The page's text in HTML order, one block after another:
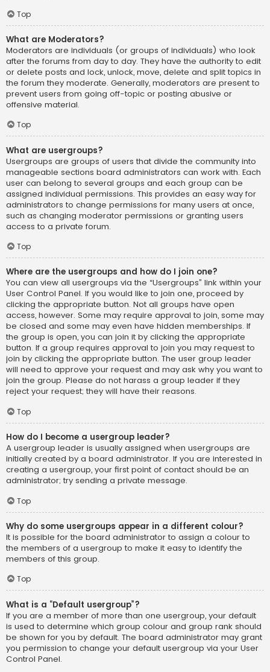
Top
What are Moderators?
Moderators are individuals (or groups of individuals) who look
after the forums from day to day. They have the authority to edit
or delete posts and lock, unlock, move, delete and split topics in
the forum they moderate. Generally, moderators are present to
prevent users from going off-topic or posting abusive or
offensive material.
Top
What are usergroups?
Usergroups are groups of users that divide the community into
manageable sections board administrators can work with. Each
user can belong to several groups and each group can be
assigned individual permissions. This provides an easy way for
administrators to change permissions for many users at once,
such as changing moderator permissions or granting users
access to a private forum.
Top
Where are the usergroups and how do I join one?
You can view all usergroups via the “Usergroups” link within your
User Control Panel. If you would like to join one, proceed by
clicking the appropriate button. Not all groups have open
access, however. Some may require approval to join, some may
be closed and some may even have hidden memberships. If
the group is open, you can join it by clicking the appropriate
button. If a group requires approval to join you may request to
join by clicking the appropriate button. The user group leader
will need to approve your request and may ask why you want to
join the group. Please do not harass a group leader if they
reject your request; they will have their reasons.
Top
How do I become a usergroup leader?
A usergroup leader is usually assigned when usergroups are
initially created by a board administrator. If you are interested in
creating a usergroup, your first point of contact should be an
administrator; try sending a private message.
Top
Why do some usergroups appear in a different colour?
It is possible for the board administrator to assign a colour to
the members of a usergroup to make it easy to identify the
members of this group.
Top
What is a “Default usergroup”?
If you are a member of more than one usergroup, your default
is used to determine which group colour and group rank should
be shown for you by default. The board administrator may grant
you permission to change your default usergroup via your User
Control Panel.